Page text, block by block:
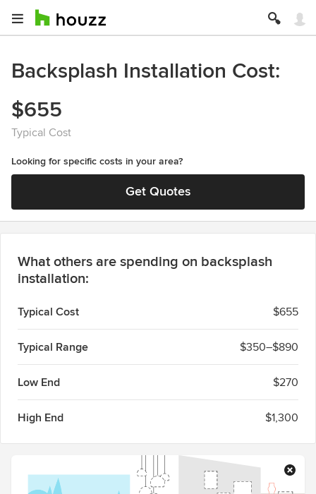
Backsplash Installation Cost
$655
Typical Cost
Looking for specific costs in your area?
Get Quotes
What others are spending on backsplash
installation:
Typical Cost $655
Typical Range $350–$890
Low End $270
High End $1,300